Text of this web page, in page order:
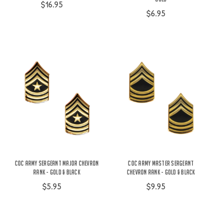
$16.95
$6.95
COC Army Sergeant Major Chevron
Rank - Gold & Black
$5.95
COC Army Master Sergeant
Chevron Rank - Gold & Black
$9.95